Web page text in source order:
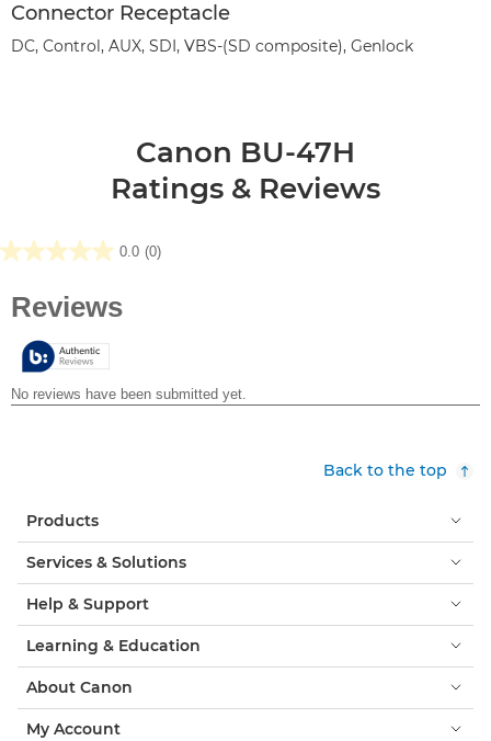
Connector Receptacle
DC, Control, AUX, SDI, VBS-(SD composite), Genlock
Canon BU-47H
Ratings & Reviews
0.0 (0)
0.0
stars.
Back to the top
Products
Services & Solutions
Help & Support
Learning & Education
About Canon
My Account